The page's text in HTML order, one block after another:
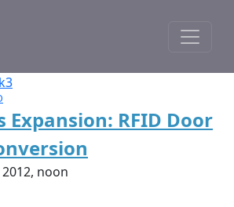
Expansion: RFID Door
noon